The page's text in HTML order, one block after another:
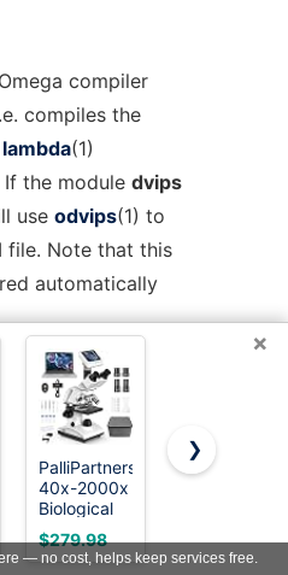
compiler
compiles the
lambda(1)
If the module dvips
use odvips(1) to
file. Note that this
automatically
package
to use
By
a PDF file
but when loading
×
PalliPartners
40x-2000x
Biological
Compound
Trinocular
Microscope
$279.98
Elikliv
Microscope
1000x,
$39.99
❯
— no cost, helps keep services free.